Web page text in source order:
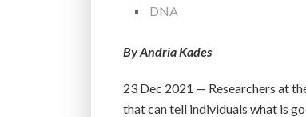
DNA
By Andria Kades
23 Dec 2021 — Researchers at
that can tell individuals what is